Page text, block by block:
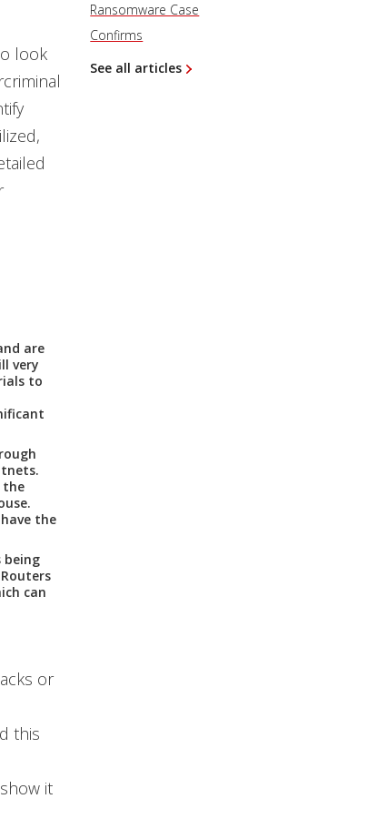
look
are
very
to
the
the
being
can
or
this
it
Ransomware Case
Confirms
See all articles